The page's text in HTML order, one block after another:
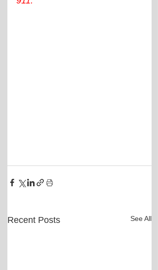
Recent Posts See All